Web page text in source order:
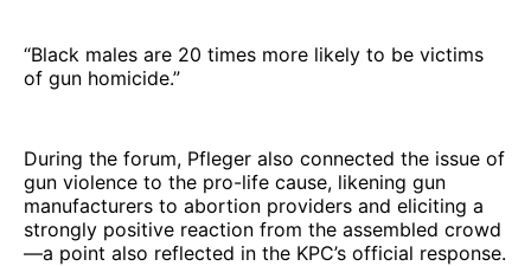
“Black males are 20 times more likely to be victims
of gun homicide.”
During the forum, Pfleger also connected the issue of
gun violence to the pro-life cause, likening gun
manufacturers to abortion providers and eliciting a
strongly positive reaction from the assembled crowd
—a point also reflected in the KPC’s official response.